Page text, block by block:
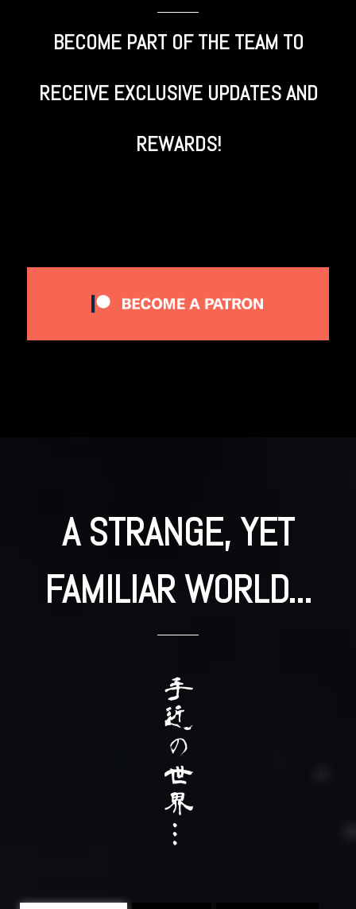
BECOME PART OF THE TEAM TO
RECEIVE EXCLUSIVE UPDATES AND
REWARDS!
A STRANGE, YET
FAMILIAR WORLD...